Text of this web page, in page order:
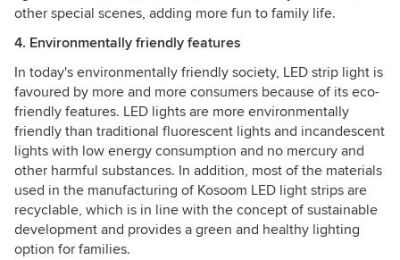
other special scenes, adding more fun to family life.
4. Environmentally friendly features
In today's environmentally friendly society, LED strip light is
favoured by more and more consumers because of its eco-
friendly features. LED lights are more environmentally
friendly than traditional fluorescent lights and incandescent
lights with low energy consumption and no mercury and
other harmful substances. In addition, most of the materials
used in the manufacturing of Kosoom LED light strips are
recyclable, which is in line with the concept of sustainable
development and provides a green and healthy lighting
option for families.